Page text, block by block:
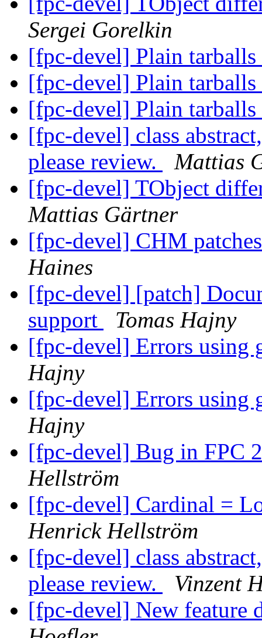
Sergei Gorelkin
[fpc-devel] Plain tarballs
[fpc-devel] Plain tarballs
[fpc-devel] Plain tarballs
[fpc-devel] class
please review.
Mattias
[fpc-devel] TObject
Mattias Gärtner
[fpc-devel] CHM
Haines
[fpc-devel] [patch]
support
Tomas Hajny
[fpc-devel] Errors using
Hajny
[fpc-devel] Errors using
Hajny
[fpc-devel] Bug in FPC
Hellström
[fpc-devel] Cardinal =
Henrick Hellström
[fpc-devel] class
please review.
Vinzent
[fpc-devel] New feature